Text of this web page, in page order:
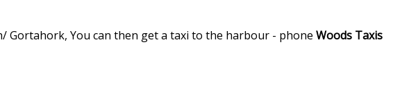
Gortahork, You can then get a taxi to the harbour - phone Woods Taxis